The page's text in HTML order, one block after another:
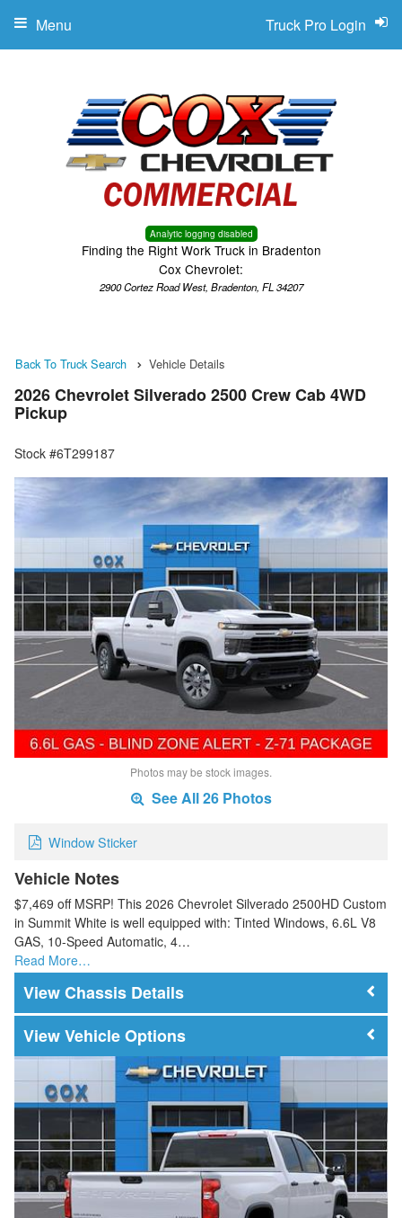
Analytic logging disabled
Finding the Right Work Truck in Bradenton
Cox Chevrolet:
2900 Cortez Road West, Bradenton, FL 34207
Truck Pro Login
Menu
Back To Truck Search Vehicle Details
2026 Chevrolet Silverado 2500 Crew Cab 4WD
Pickup
Stock #6T299187
Photos may be stock images.
See All 26 Photos
Window Sticker
Vehicle Notes
$7,469 off MSRP! This 2026 Chevrolet Silverado 2500HD Custom
in Summit White is well equipped with: Tinted Windows, 6.6L V8
GAS, 10-Speed Automatic, 4…
Read More…
Chassis Details
Vehicle Options